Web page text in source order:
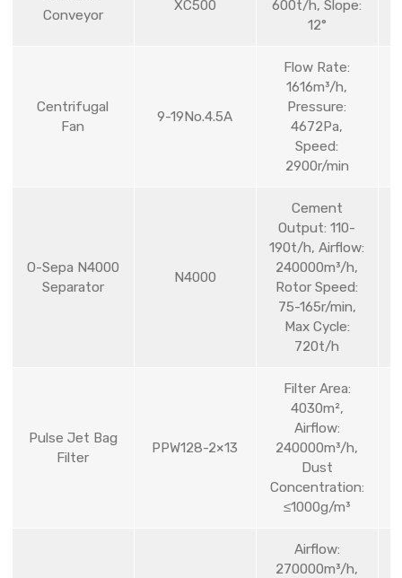
Conveyor
XC500
600t/h, Slope:
12°
Centrifugal
Fan
9-19No.4.5A
Flow Rate:
1616m³/h,
Pressure:
4672Pa,
Speed:
2900r/min
O-Sepa N4000
Separator
N4000
Cement
Output: 110-
190t/h, Airflow:
240000m³/h,
Rotor Speed:
75-165r/min,
Max Cycle:
720t/h
Pulse Jet Bag
Filter
PPW128-2×13
Filter Area:
4030m²,
Airflow:
240000m³/h,
Dust
Concentration:
≤1000g/m³
Airflow:
270000m³/h,